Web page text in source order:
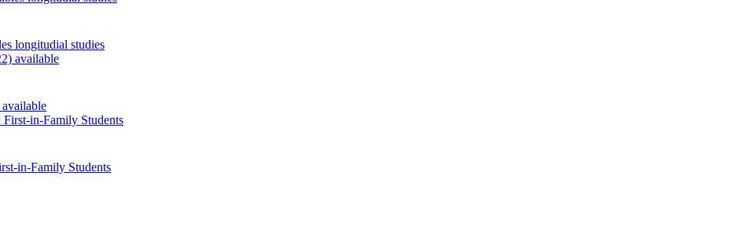
longitudial studies
in-Family Students